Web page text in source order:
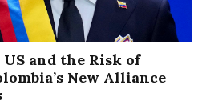
and the Risk of
New Alliance